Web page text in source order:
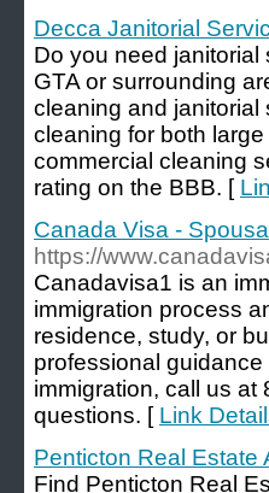
Decca Janitorial
Do you need
GTA or surrounding
cleaning and
cleaning for both
commercial cleaning
rating on the BBB. [
Canada Visa -
https://
Canadavisa1 is an
immigration process
residence, study, or
professional
immigration, call us
questions. [ Link
Penticton Real Estate
Find Penticton Real